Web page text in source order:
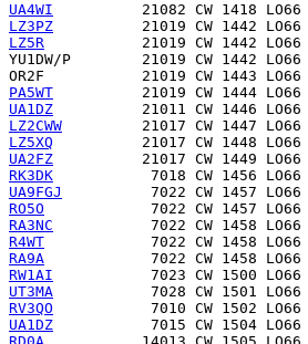
UA4WI
LZ3PZ
LZ5R
YU1DW/P
OR2F
PA5WT
UA1DZ
LZ2CWW
LZ5XQ
UA2FZ
RK3DK
UA9FGJ
RO5O
RA3NC
R4WT
RA9A
RW1AI
UT3MA
RV3QO
UA1DZ